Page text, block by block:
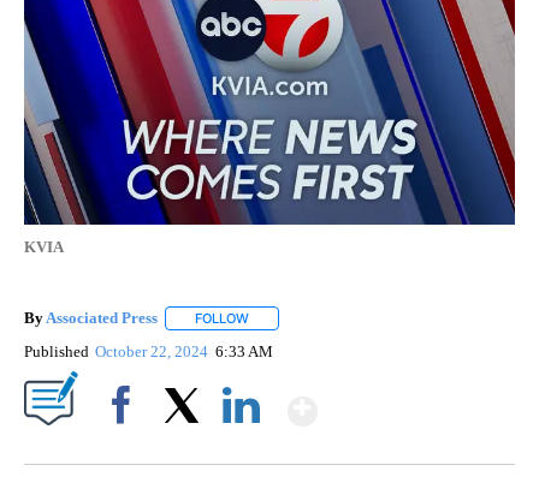
KVIA
By Associated Press FOLLOW
Published October 22, 2024 6:33 AM